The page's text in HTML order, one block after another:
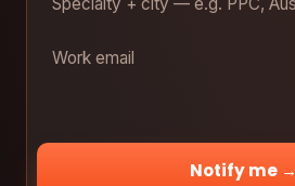
Notify me →